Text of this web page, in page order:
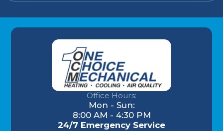
Office Hours:
Mon - Sun:
8:00 AM - 4:30 PM
24/7 Emergency Service